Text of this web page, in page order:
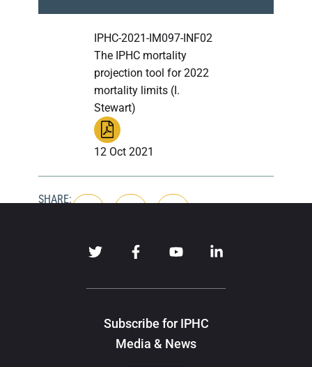
IPHC-2021-IM097-INF02
The IPHC mortality
projection tool for 2022
mortality limits (I.
Stewart)
12 Oct 2021
SHARE:
Subscribe for IPHC
Media & News